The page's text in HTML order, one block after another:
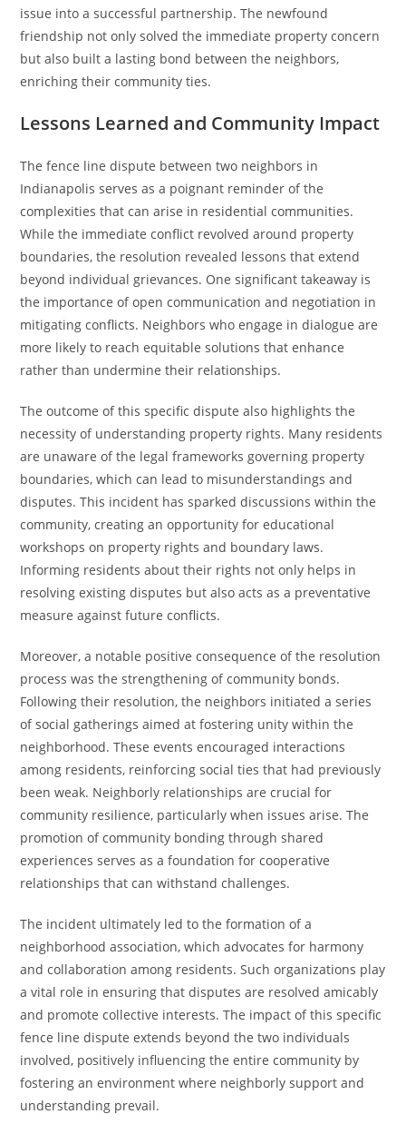
issue into a successful partnership. The newfound
friendship not only solved the immediate property concern
but also built a lasting bond between the neighbors,
enriching their community ties.
Lessons Learned and Community Impact
The fence line dispute between two neighbors in
Indianapolis serves as a poignant reminder of the
complexities that can arise in residential communities.
While the immediate conflict revolved around property
boundaries, the resolution revealed lessons that extend
beyond individual grievances. One significant takeaway is
the importance of open communication and negotiation in
mitigating conflicts. Neighbors who engage in dialogue are
more likely to reach equitable solutions that enhance
rather than undermine their relationships.
The outcome of this specific dispute also highlights the
necessity of understanding property rights. Many residents
are unaware of the legal frameworks governing property
boundaries, which can lead to misunderstandings and
disputes. This incident has sparked discussions within the
community, creating an opportunity for educational
workshops on property rights and boundary laws.
Informing residents about their rights not only helps in
resolving existing disputes but also acts as a preventative
measure against future conflicts.
Moreover, a notable positive consequence of the resolution
process was the strengthening of community bonds.
Following their resolution, the neighbors initiated a series
of social gatherings aimed at fostering unity within the
neighborhood. These events encouraged interactions
among residents, reinforcing social ties that had previously
been weak. Neighborly relationships are crucial for
community resilience, particularly when issues arise. The
promotion of community bonding through shared
experiences serves as a foundation for cooperative
relationships that can withstand challenges.
The incident ultimately led to the formation of a
neighborhood association, which advocates for harmony
and collaboration among residents. Such organizations play
a vital role in ensuring that disputes are resolved amicably
and promote collective interests. The impact of this specific
fence line dispute extends beyond the two individuals
involved, positively influencing the entire community by
fostering an environment where neighborly support and
understanding prevail.